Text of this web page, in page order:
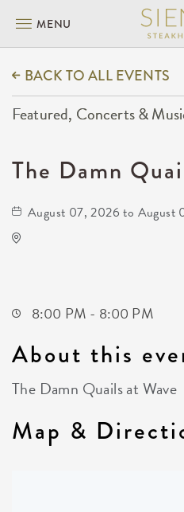
MENU
BACK TO ALL EVENTS
Featured, Concerts &
The Damn
August 07, 2026 to August
8:00 PM - 8:00 PM
About this
The Damn Quails at Wave
Map &